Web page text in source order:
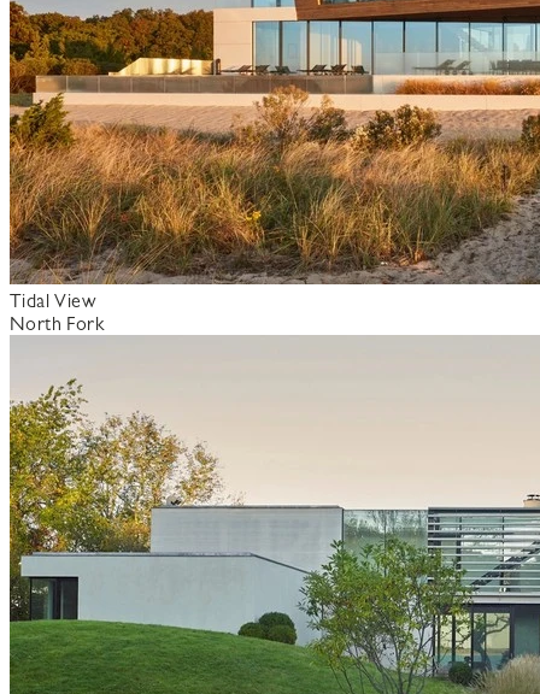
Tidal View
North Fork